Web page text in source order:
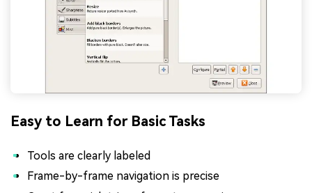
Easy to Learn for Basic Tasks
Tools are clearly labeled
Frame-by-frame navigation is precise